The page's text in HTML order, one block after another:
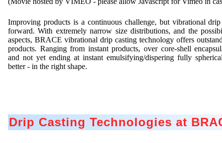
Improving products is a continuous challenge, but vibrational
forward. With extremely narrow size distributions, and the
aspects, BRACE vibrational drip casting technology offers
products. Ranging from instant products, over core-shell
and not yet ending at instant emulsifying/dispering fully
better - in the right shape.
Drip Casting Technologies at